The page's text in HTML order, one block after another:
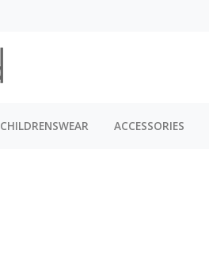
CHILDRENSWEAR ACCESSORIES